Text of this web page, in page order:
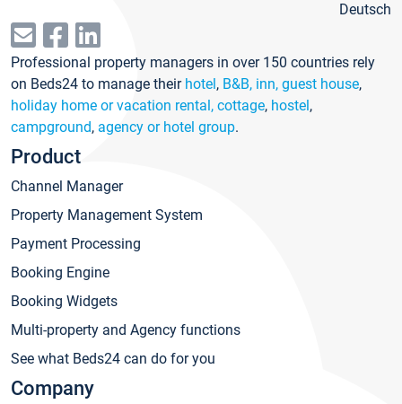
Deutsch
Professional property managers in over 150 countries rely
on Beds24 to manage their hotel, B&B, inn, guest house,
holiday home or vacation rental, cottage, hostel,
campground, agency or hotel group.
Product
Channel Manager
Property Management System
Payment Processing
Booking Engine
Booking Widgets
Multi-property and Agency functions
See what Beds24 can do for you
Company